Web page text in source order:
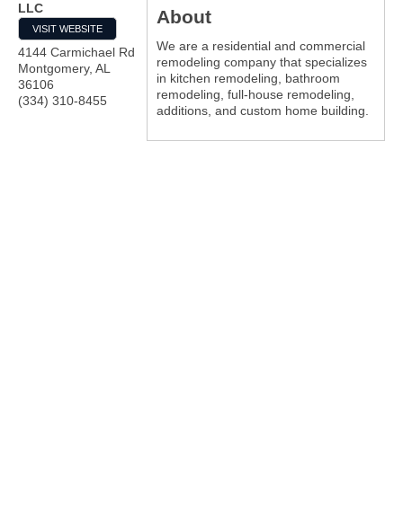
LLC
VISIT WEBSITE
4144 Carmichael Rd
Montgomery, AL
36106
(334) 310-8455
About
We are a residential and commercial
remodeling company that specializes
in kitchen remodeling, bathroom
remodeling, full-house remodeling,
additions, and custom home building.